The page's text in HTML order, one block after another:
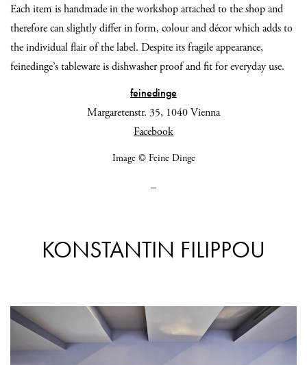
Each item is handmade in the workshop attached to the shop and
therefore can slightly differ in form, colour and décor which adds to
the individual flair of the label. Despite its fragile appearance,
feinedinge’s tableware is dishwasher proof and fit for everyday use.
feinedinge
Margaretenstr. 35, 1040 Vienna
Facebook
Image © Feine Dinge
KONSTANTIN FILIPPOU